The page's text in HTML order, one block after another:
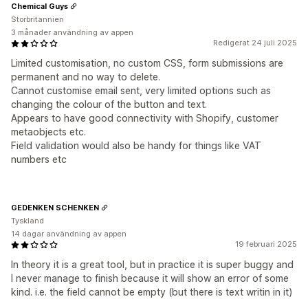
Redigerat 24 juli 2025
Limited customisation, no custom CSS, form submissions are
permanent and no way to delete.
Cannot customise email sent, very limited options such as
changing the colour of the button and text.
Appears to have good connectivity with Shopify, customer
metaobjects etc.
Field validation would also be handy for things like VAT
numbers etc
Chemical Guys
Storbritannien
3 månader användning av appen
19 februari 2025
In theory it is a great tool, but in practice it is super buggy and
I never manage to finish because it will show an error of some
kind. i.e. the field cannot be empty (but there is text writin in it)
GEDENKEN SCHENKEN
Tyskland
14 dagar användning av appen